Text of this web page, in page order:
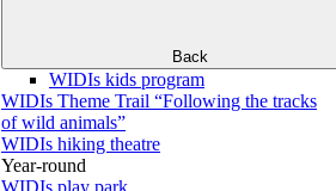
Back
WIDIs kids program
WIDIs Theme Trail “Following the tracks
of wild animals”
WIDIs hiking theatre
Year-round
WIDIs play park